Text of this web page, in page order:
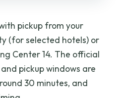
pickup from your
(for selected hotels) or
Center 14. The official
pickup windows are
30 minutes, and